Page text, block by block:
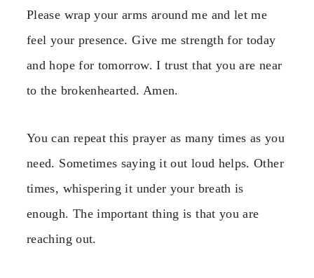
Please wrap your arms around me and let me
feel your presence. Give me strength for today
and hope for tomorrow. I trust that you are near
to the brokenhearted. Amen.
You can repeat this prayer as many times as you
need. Sometimes saying it out loud helps. Other
times, whispering it under your breath is
enough. The important thing is that you are
reaching out.